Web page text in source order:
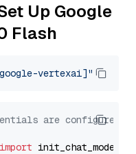
Up Google
Flash
vertexai]"
are configured
import init_chat_model